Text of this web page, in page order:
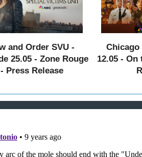
and Order SVU -
25.05 - Zone Rouge
- Press Release
Chicago
12.05 - On